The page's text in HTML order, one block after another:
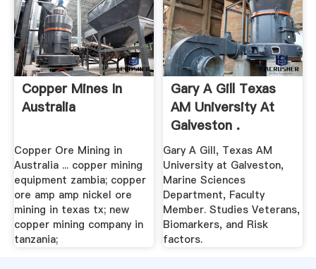
Copper Mines In
Australia
Copper Ore Mining in
Australia ... copper mining
equipment zambia; copper
ore amp amp nickel ore
mining in texas tx; new
copper mining company in
tanzania;
Gary A Gill Texas
AM University At
Galveston .
Gary A Gill, Texas AM
University at Galveston,
Marine Sciences
Department, Faculty
Member. Studies Veterans,
Biomarkers, and Risk
factors.